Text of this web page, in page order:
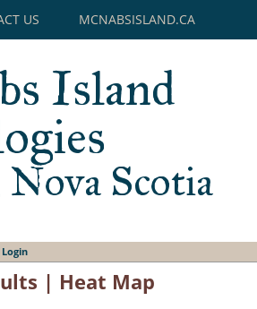
US MCNABSISLAND.CA
Island
Scotia
Login
| Heat Map